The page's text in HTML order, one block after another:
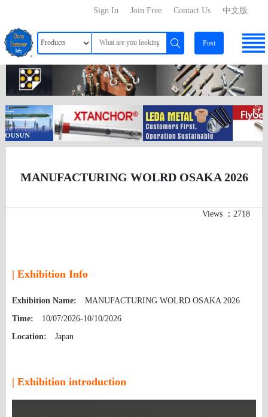
中文版
Contact Us
Join Free
Sign In
Post
MANUFACTURING WOLRD OSAKA 2026
Views ：2718
| Exhibition Info
Exhibition Name:
MANUFACTURING WOLRD OSAKA 2026
Time:
10/07/2026-10/10/2026
Location:
Japan
| Exhibition introduction